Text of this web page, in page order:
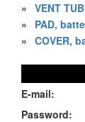
» VENT
»
PAD,
» COVER,
E-mail:
Password: